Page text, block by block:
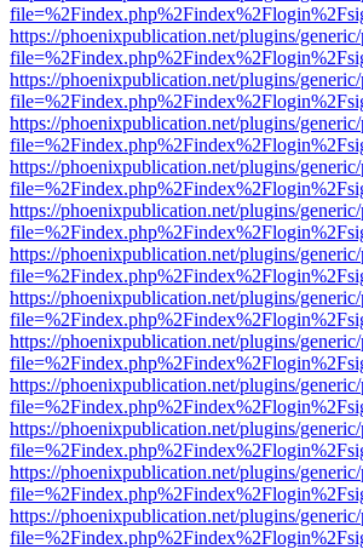
https://phoenixpublication.net/plugins/
https://phoenixpublication.net/plugins/
https://phoenixpublication.net/plugins/
https://phoenixpublication.net/plugins/
https://phoenixpublication.net/plugins/
https://phoenixpublication.net/plugins/
https://phoenixpublication.net/plugins/
https://phoenixpublication.net/plugins/
https://phoenixpublication.net/plugins/
https://phoenixpublication.net/plugins/
https://phoenixpublication.net/plugins/
https://phoenixpublication.net/plugins/